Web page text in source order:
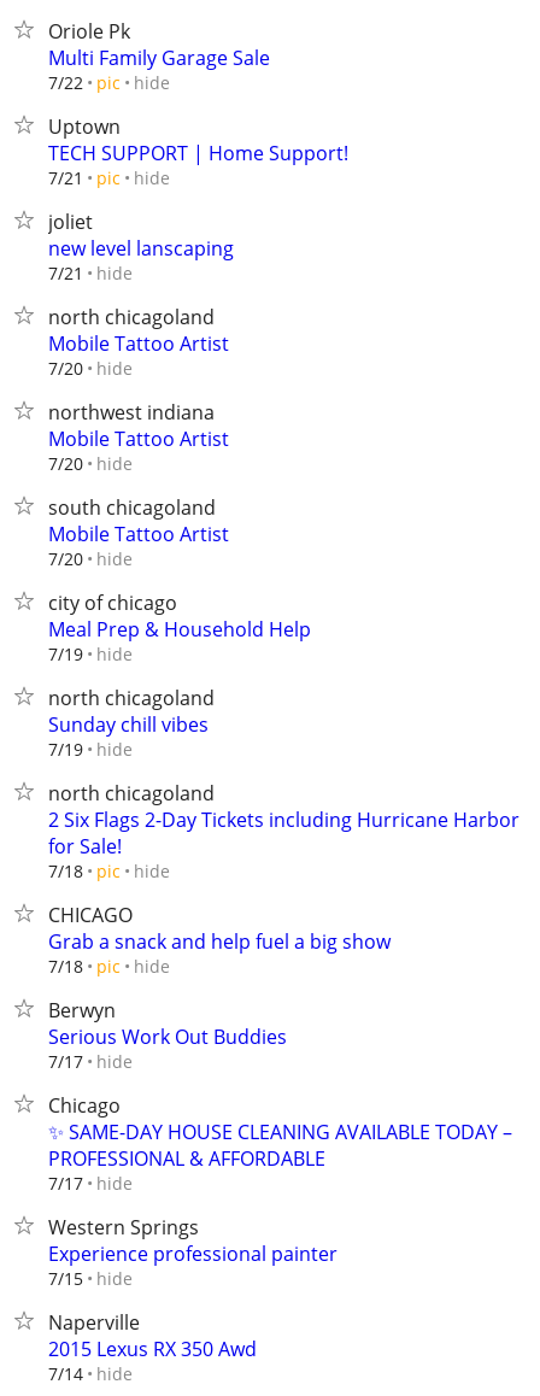
Oriole Pk
Multi Family Garage Sale
7/22 pic hide
Uptown
TECH SUPPORT | Home Support!
7/21 pic hide
joliet
new level lanscaping
7/21 hide
north chicagoland
Mobile Tattoo Artist
7/20 hide
northwest indiana
Mobile Tattoo Artist
7/20 hide
south chicagoland
Mobile Tattoo Artist
7/20 hide
city of chicago
Meal Prep & Household Help
7/19 hide
north chicagoland
Sunday chill vibes
7/19 hide
north chicagoland
2 Six Flags 2-Day Tickets including Hurricane Harbor
for Sale!
7/18 pic hide
CHICAGO
Grab a snack and help fuel a big show
7/18 pic hide
Berwyn
Serious Work Out Buddies
7/17 hide
Chicago
✨ SAME-DAY HOUSE CLEANING AVAILABLE TODAY –
PROFESSIONAL & AFFORDABLE
7/17 hide
Western Springs
Experience professional painter
7/15 hide
Naperville
2015 Lexus RX 350 Awd
7/14 hide